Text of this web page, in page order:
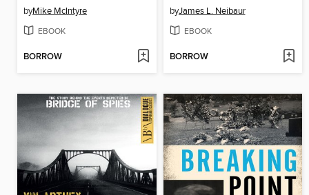
byMike McIntyre
EBOOK
BORROW
byJames L. Neibaur
EBOOK
BORROW